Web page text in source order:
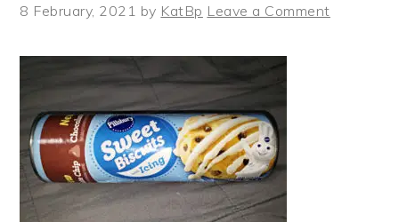
8 February, 2021 by KatBp Leave a Comment